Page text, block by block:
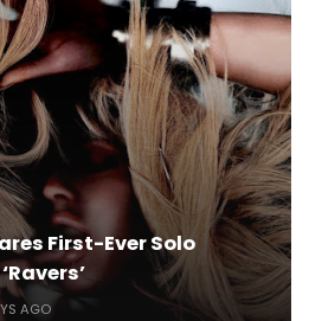
First-Ever Solo
AGO